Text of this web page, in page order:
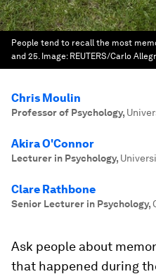
People tend to recall the most
and 25. Image: REUTERS/Carlo
Chris Moulin
Professor of Psychology,
Akira O'Connor
Lecturer in Psychology,
Clare Rathbone
Senior Lecturer in Psychology,
Ask people about
that happened during